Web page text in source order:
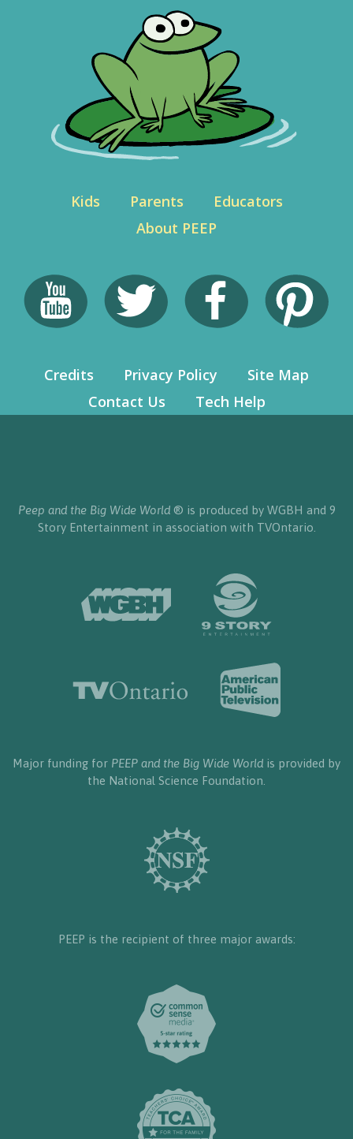
Kids Parents
Educators
About PEEP
Credits Privacy Policy
Site Map
Contact Us
Tech Help
Peep and the Big Wide World® is produced by WGBH and 9
Story Entertainment in association with TVOntario.
Major funding for PEEP and the Big Wide World is provided by
the National Science Foundation.
PEEP is the recipient of three major awards: